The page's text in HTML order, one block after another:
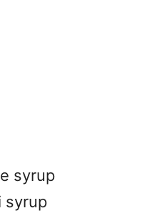
syrup
syrup